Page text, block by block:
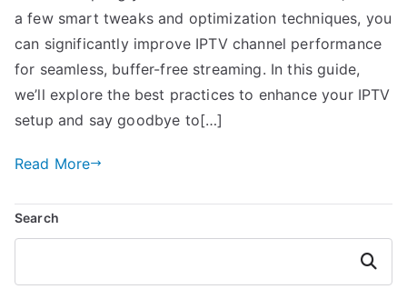
a few smart tweaks and optimization techniques, you
can significantly improve IPTV channel performance
for seamless, buffer-free streaming. In this guide,
we’ll explore the best practices to enhance your IPTV
setup and say goodbye to[…]
Read More
Search
Search